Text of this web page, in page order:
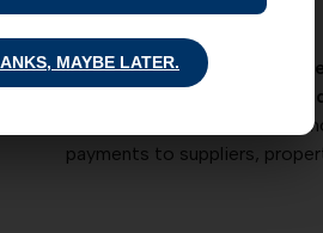
The PPP program will
funds. These expenses
payroll costs, rent, utilities,
payments to suppliers,
MAYBE LATER.